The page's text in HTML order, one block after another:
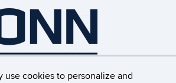
use cookies to personalize and